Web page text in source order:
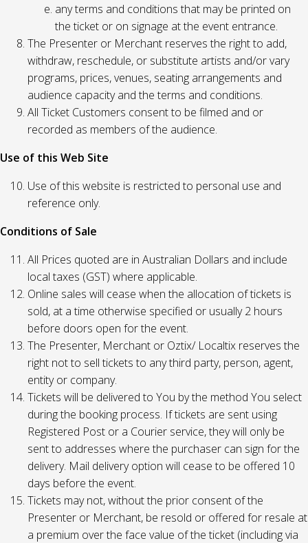
any terms and conditions that may be printed on
the ticket or on signage at the event entrance.
The Presenter or Merchant reserves the right to add,
withdraw, reschedule, or substitute artists and/or vary
programs, prices, venues, seating arrangements and
audience capacity and the terms and conditions.
All Ticket Customers consent to be filmed and or
recorded as members of the audience.
Use of this Web Site
Use of this website is restricted to personal use and
reference only.
Conditions of Sale
All Prices quoted are in Australian Dollars and include
local taxes (GST) where applicable.
Online sales will cease when the allocation of tickets is
sold, at a time otherwise specified or usually 2 hours
before doors open for the event.
The Presenter, Merchant or Oztix/ Localtix reserves the
right not to sell tickets to any third party, person, agent,
entity or company.
Tickets will be delivered to You by the method You select
during the booking process. If tickets are sent using
Registered Post or a Courier service, they will only be
sent to addresses where the purchaser can sign for the
delivery. Mail delivery option will cease to be offered 10
days before the event.
Tickets may not, without the prior consent of the
Presenter or Merchant, be resold or offered for resale at
a premium over the face value of the ticket (including via